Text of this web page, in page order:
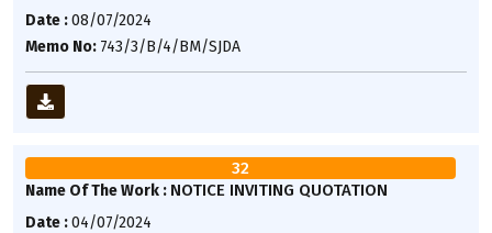
Date :08/07/2024
Memo No: 743/3/B/4/BM/SJDA
32
Name Of The Work : NOTICE INVITING QUOTATION
Date :04/07/2024